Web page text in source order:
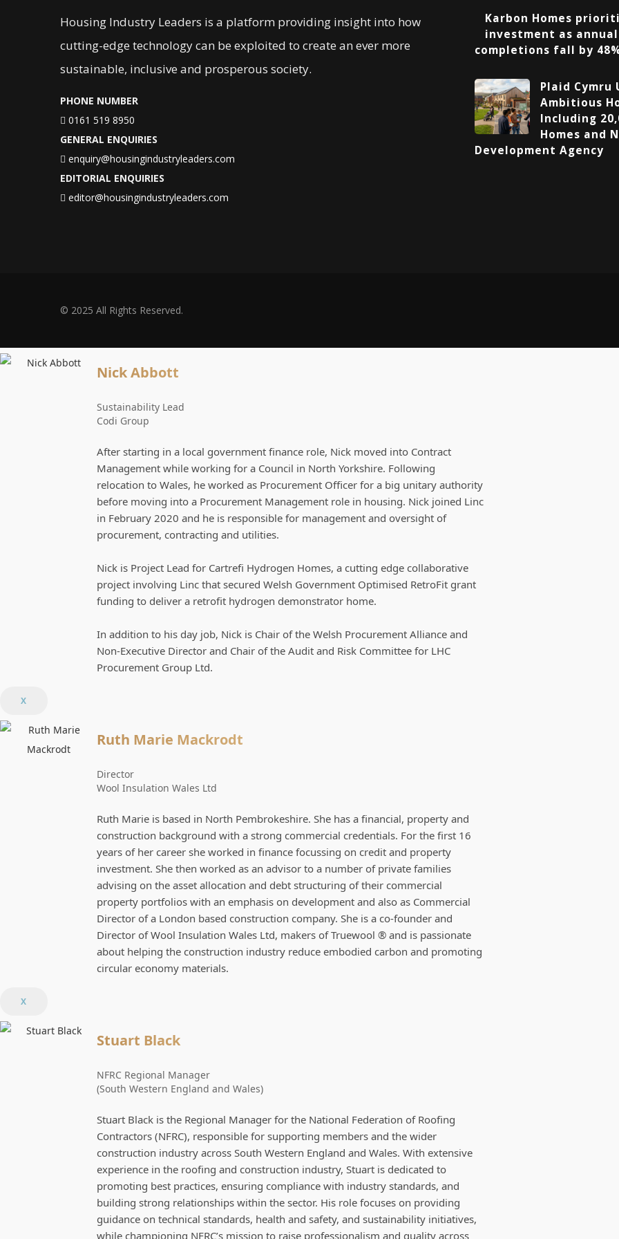
Housing Industry Leaders is a platform providing insight into how
cutting-edge technology can be exploited to create an ever more
sustainable, inclusive and prosperous society.
PHONE NUMBER
0161 519 8950
GENERAL ENQUIRIES
enquiry@housingindustryleaders.com
EDITORIAL ENQUIRIES
editor@housingindustryleaders.com
Karbon Homes
investment as
completions fall by
Plaid Cymru
Ambitious
Including
Homes and
Development Agency
© 2025 All Rights Reserved.
Nick Abbott
Sustainability Lead
Codi Group
After starting in a local government finance role, Nick moved into Contract
Management while working for a Council in North Yorkshire. Following
relocation to Wales, he worked as Procurement Officer for a big unitary authority
before moving into a Procurement Management role in housing. Nick joined Linc
in February 2020 and he is responsible for management and oversight of
procurement, contracting and utilities.
Nick is Project Lead for Cartrefi Hydrogen Homes, a cutting edge collaborative
project involving Linc that secured Welsh Government Optimised RetroFit grant
funding to deliver a retrofit hydrogen demonstrator home.
In addition to his day job, Nick is Chair of the Welsh Procurement Alliance and
Non-Executive Director and Chair of the Audit and Risk Committee for LHC
Procurement Group Ltd.
X
Ruth Marie Mackrodt
Director
Wool Insulation Wales Ltd
Ruth Marie is based in North Pembrokeshire. She has a financial, property and
construction background with a strong commercial credentials. For the first 16
years of her career she worked in finance focussing on credit and property
investment. She then worked as an advisor to a number of private families
advising on the asset allocation and debt structuring of their commercial
property portfolios with an emphasis on development and also as Commercial
Director of a London based construction company. She is a co-founder and
Director of Wool Insulation Wales Ltd, makers of Truewool ® and is passionate
about helping the construction industry reduce embodied carbon and promoting
circular economy materials.
X
Stuart Black
NFRC Regional Manager
(South Western England and Wales)
Stuart Black is the Regional Manager for the National Federation of Roofing
Contractors (NFRC), responsible for supporting members and the wider
construction industry across South Western England and Wales. With extensive
experience in the roofing and construction industry, Stuart is dedicated to
promoting best practices, ensuring compliance with industry standards, and
building strong relationships within the sector. His role focuses on providing
guidance on technical standards, health and safety, and sustainability initiatives,
while championing NFRC’s mission to raise professionalism and quality across